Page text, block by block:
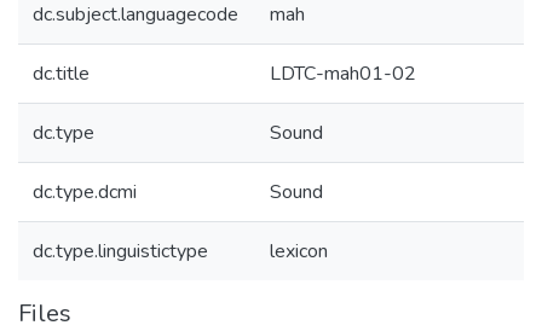
dc.subject.languagecode mah
dc.title LDTC-mah01-02
dc.type Sound
dc.type.dcmi Sound
dc.type.linguistictype lexicon
Files